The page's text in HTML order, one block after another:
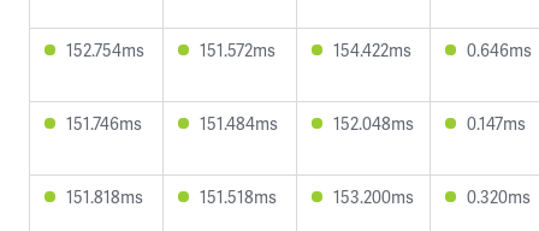
152.754ms 151.572ms 154.422ms 0.646ms
151.746ms 151.484ms 152.048ms 0.147ms
151.818ms 151.518ms 153.200ms 0.320ms